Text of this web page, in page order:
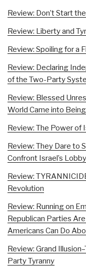
Review: Don’t Start
Review: Liberty and
Review: Spoiling for a
Review: Declaring
of the Two-Party
Review: Blessed
World Came into
Review: The Power of
Review: They Dare to
Confront Israel’s Lobby
Review:
Revolution
Review: Running on
Republican Parties
Americans Can Do
Review: Grand
Party Tyranny